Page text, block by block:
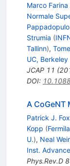
Marco Farina
Normale
Pappadopulo
Strumia (
Tallinn),
UC, Berkeley
JCAP 11 (
DOI:
A CoGeNT
Patrick J. Fox
Kopp (
U.), Neal
Inst.
Phys.Rev.D